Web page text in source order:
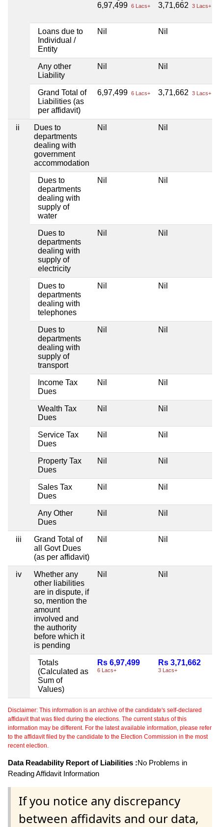
6,97,499 6 Lacs+
3,71,662
3 Lacs+
Loans due to
Individual /
Entity
Nil Nil
Any other
Liability
Nil Nil
Grand Total of
Liabilities (as
per affidavit)
6,97,499 6 Lacs+ 3,71,662 3 Lacs+
ii
Dues to
departments
dealing with
government
accommodation
Nil Nil
Dues to
departments
dealing with
supply of
water
Nil Nil
Dues to
departments
dealing with
supply of
electricity
Nil Nil
Dues to
departments
dealing with
telephones
Nil Nil
Dues to
departments
dealing with
supply of
transport
Nil Nil
Income Tax
Dues
Nil Nil
Wealth Tax
Dues
Nil Nil
Service Tax
Dues
Nil Nil
Property Tax
Dues
Nil Nil
Sales Tax
Dues
Nil Nil
Any Other
Dues
Nil Nil
iii
Grand Total of
all Govt Dues
(as per affidavit)
Nil Nil
iv
Whether any
other liabilities
are in dispute, if
so, mention the
amount
involved and
the authority
before which it
is pending
Nil Nil
Totals
(Calculated as
Sum of
Values)
Rs 6,97,499
6 Lacs+
Rs 3,71,662
3 Lacs+
Disclaimer: This information is an archive of the candidate's self-declared
affidavit that was filed during the elections. The current status of this
information may be different. For the latest available information, please refer
to the affidavit filed by the candidate to the Election Commission in the most
recent election.
Data Readability Report of Liabilities :No Problems in
Reading Affidavit Information
If you notice any discrepancy
between affidavits and our data,